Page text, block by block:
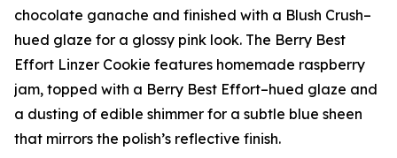
chocolate ganache and finished with a Blush Crush–
hued glaze for a glossy pink look. The Berry Best
Effort Linzer Cookie features homemade raspberry
jam, topped with a Berry Best Effort–hued glaze and
a dusting of edible shimmer for a subtle blue sheen
that mirrors the polish’s reflective finish.